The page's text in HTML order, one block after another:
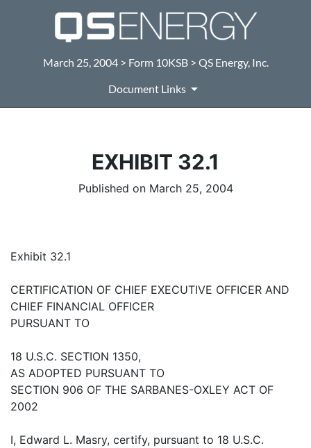
March 25, 2004 > Form 10KSB > QS Energy, Inc.
Document Links
EXHIBIT 32.1
Published on March 25, 2004
Exhibit 32.1
CERTIFICATION OF CHIEF EXECUTIVE OFFICER AND
CHIEF FINANCIAL OFFICER
PURSUANT TO
18 U.S.C. SECTION 1350,
AS ADOPTED PURSUANT TO
SECTION 906 OF THE SARBANES-OXLEY ACT OF
2002
I, Edward L. Masry, certify, pursuant to 18 U.S.C.